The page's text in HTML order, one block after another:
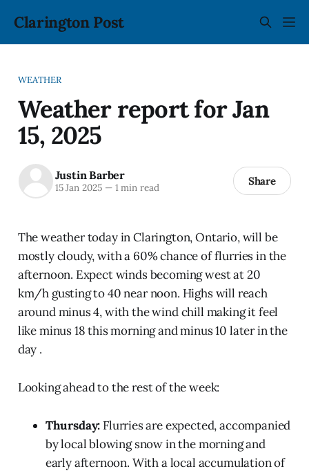
Clarington Post
WEATHER
Weather report for Jan
15, 2025
Justin Barber
15 Jan 2025 —1 min read Share
The weather today in Clarington, Ontario, will be
mostly cloudy, with a 60% chance of flurries in the
afternoon. Expect winds becoming west at 20
km/h gusting to 40 near noon. Highs will reach
around minus 4, with the wind chill making it feel
like minus 18 this morning and minus 10 later in the
day .
Looking ahead to the rest of the week:
Thursday: Flurries are expected, accompanied
by local blowing snow in the morning and
early afternoon. With a local accumulation of